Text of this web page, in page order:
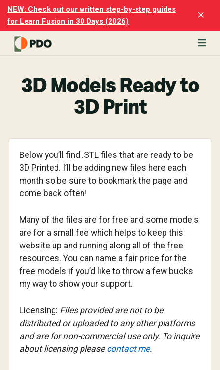
Skip
main
content
Skip
footer
NEW: Check out our written step-by-step guides
for Learn Fusion in 30 Days (2026)
3D Models Ready to
3D Print
Below you’ll find .STL files that are ready to be
3D Printed. I’ll be adding new files here each
month so be sure to bookmark the page and
come back often!
Many of the files are for free and some models
are for a small fee which helps to keep this
website up and running along all of the free
resources. You can name a fair price for the
free models if you’d like to throw a few bucks
my way to show your support.
Licensing: Files provided are not to be
distributed or uploaded to any other platforms
and are for non-commercial use only. To inquire
about licensing please contact me.